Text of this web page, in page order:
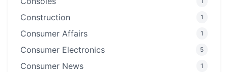
Construction 1
Consumer Affairs 1
Consumer Electronics 5
Consumer News 1